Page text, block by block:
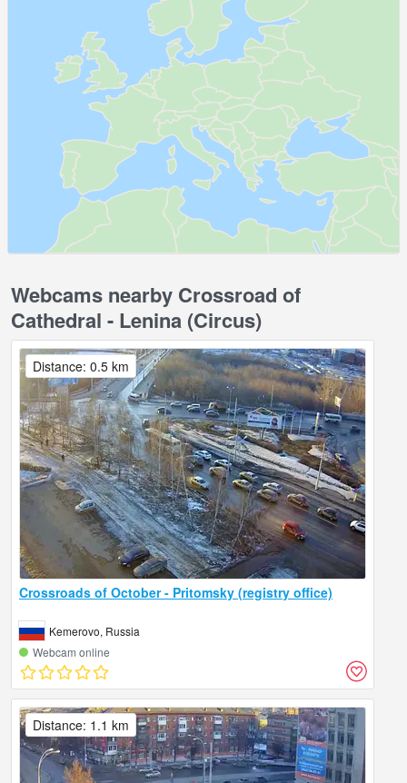
Webcams nearby Crossroad of
Cathedral - Lenina (Circus)
Crossroads of October - Pritomsky (registry office)
Kemerovo, Russia
Webcam online
Distance: 0.5 km
Distance: 1.1 km